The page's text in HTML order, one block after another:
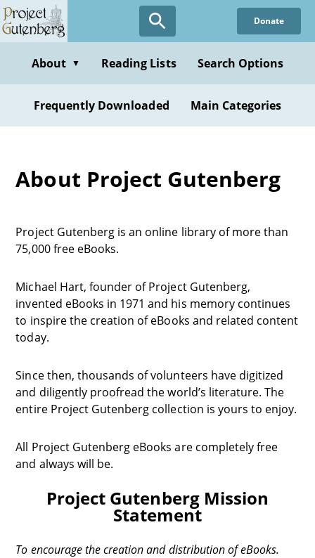
Donate
About ▼ Reading Lists Search Options
Frequently Downloaded Main Categories
About Project Gutenberg
Project Gutenberg is an online library of more than
75,000 free eBooks.
Michael Hart, founder of Project Gutenberg,
invented eBooks in 1971 and his memory continues
to inspire the creation of eBooks and related content
today.
Since then, thousands of volunteers have digitized
and diligently proofread the world’s literature. The
entire Project Gutenberg collection is yours to enjoy.
All Project Gutenberg eBooks are completely free
and always will be.
Project Gutenberg Mission
Statement
To encourage the creation and distribution of eBooks.